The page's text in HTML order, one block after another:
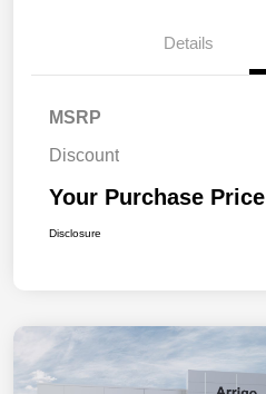
Details
MSRP
Discount
Your Purchase Price
Disclosure